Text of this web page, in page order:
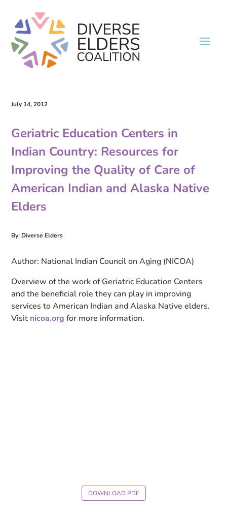
July 14, 2012
Geriatric Education Centers in
Indian Country: Resources for
Improving the Quality of Care of
American Indian and Alaska Native
Elders
By: Diverse Elders
Author: National Indian Council on Aging (NICOA)
Overview of the work of Geriatric Education Centers
and the beneficial role they can play in improving
services to American Indian and Alaska Native elders.
Visit nicoa.org for more information.
DOWNLOAD PDF